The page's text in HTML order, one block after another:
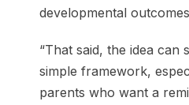
developmental
“That said, the idea can
simple framework,
parents who want a